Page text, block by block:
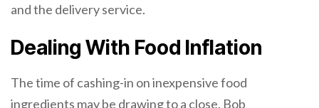
and the delivery service.
Dealing With Food Inflation
The time of cashing-in on inexpensive food
ingredients may be drawing to a close. Bob